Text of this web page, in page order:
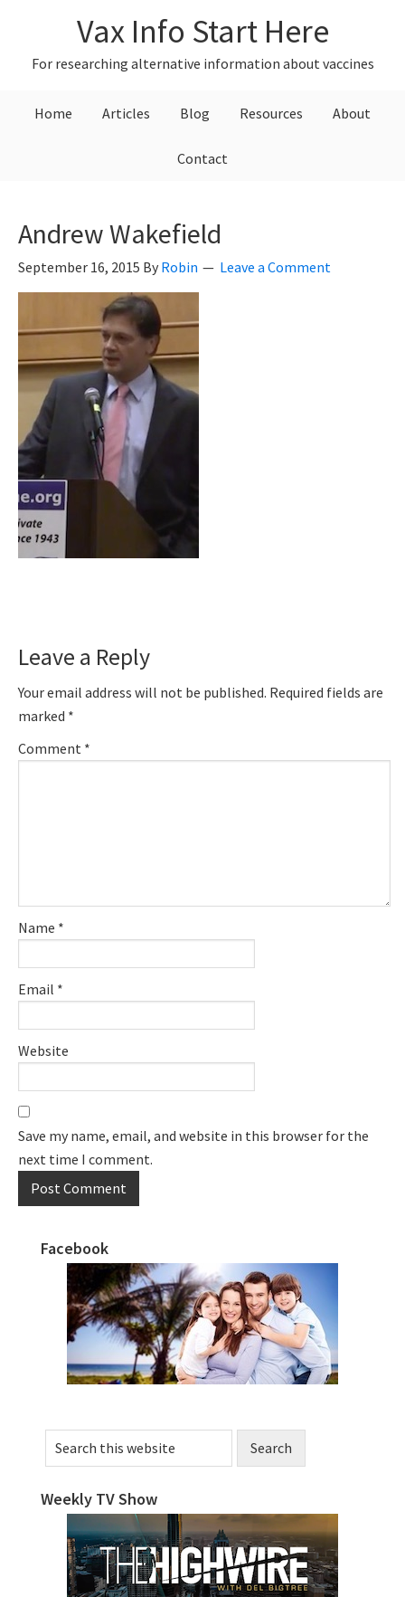
primary
primary
Vax Info Start Here
For researching alternative information about vaccines
Home Articles Blog Resources About
Contact
Andrew Wakefield
September 16, 2015 By Robin Leave a Comment
Interactions
Leave a Reply
Your email address will not be published. Required fields are
marked *
Comment *
Name *
Email *
Website
Save my name, email, and website in this browser for the
next time I comment.
Primary
Sidebar
Facebook
Search
this
Weekly TV Show